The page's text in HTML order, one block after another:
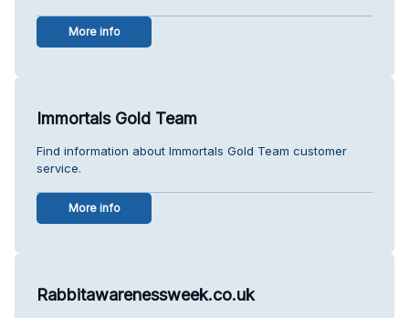
More info
Immortals Gold Team
Find information about Immortals Gold Team customer
service.
More info
Rabbitawarenessweek.co.uk